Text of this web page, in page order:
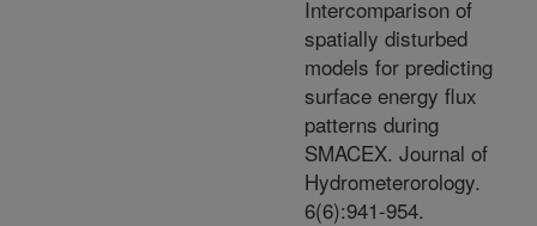
Intercomparison of
spatially disturbed
models for predicting
surface energy flux
patterns during
SMACEX. Journal of
Hydrometerorology.
6(6):941-954.